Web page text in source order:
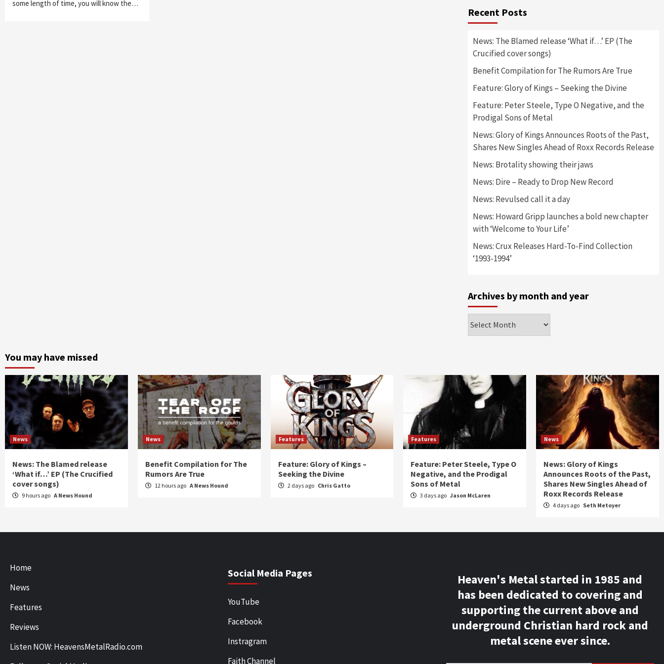
some length of time, you will know the…
Recent Posts
News: The Blamed release ‘What if…’ EP (The
Crucified cover songs)
Benefit Compilation for The Rumors Are True
Feature: Glory of Kings – Seeking the Divine
Feature: Peter Steele, Type O Negative, and the
Prodigal Sons of Metal
News: Glory of Kings Announces Roots of the Past,
Shares New Singles Ahead of Roxx Records Release
News: Brotality showing their jaws
News: Dire – Ready to Drop New Record
News: Revulsed call it a day
News: Howard Gripp launches a bold new chapter
with ‘Welcome to Your Life’
News: Crux Releases Hard-To-Find Collection
‘1993-1994’
Archives by month and year
by
You may have missed
News
News: The Blamed release
‘What if…’ EP (The Crucified
cover songs)
9 hours ago A News Hound
News
Benefit Compilation for The
Rumors Are True
12 hours ago A News Hound
Features
Feature: Glory of Kings –
Seeking the Divine
2 days ago Chris Gatto
Features
Feature: Peter Steele, Type O
Negative, and the Prodigal
Sons of Metal
3 days ago Jason McLaren
News
News: Glory of Kings
Announces Roots of the Past,
Shares New Singles Ahead of
Roxx Records Release
4 days ago Seth Metoyer
Home
News
Features
Reviews
Listen NOW: HeavensMetalRadio.com
Social Media Pages
YouTube
Facebook
Instragram
Faith Channel
Heaven's Metal started in 1985 and
has been dedicated to covering and
supporting the current above and
underground Christian hard rock and
metal scene ever since.